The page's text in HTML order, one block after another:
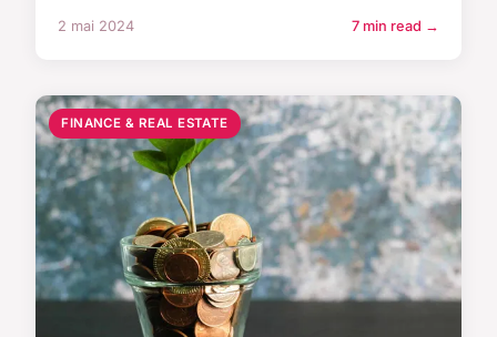
2 mai 2024 7 min read →
FINANCE & REAL ESTATE